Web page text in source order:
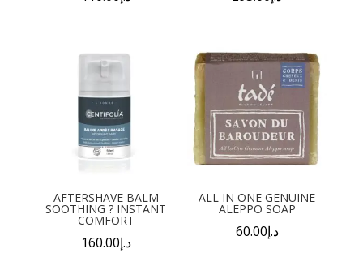
AFTERSHAVE BALM
SOOTHING ? INSTANT
COMFORT
د.إ160.00
ALL IN ONE GENUINE
ALEPPO SOAP
د.إ60.00